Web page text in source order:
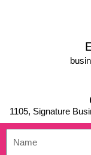
1105, Signature